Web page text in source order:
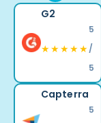
G2
★★★★★
5
/
5
Capterra
5